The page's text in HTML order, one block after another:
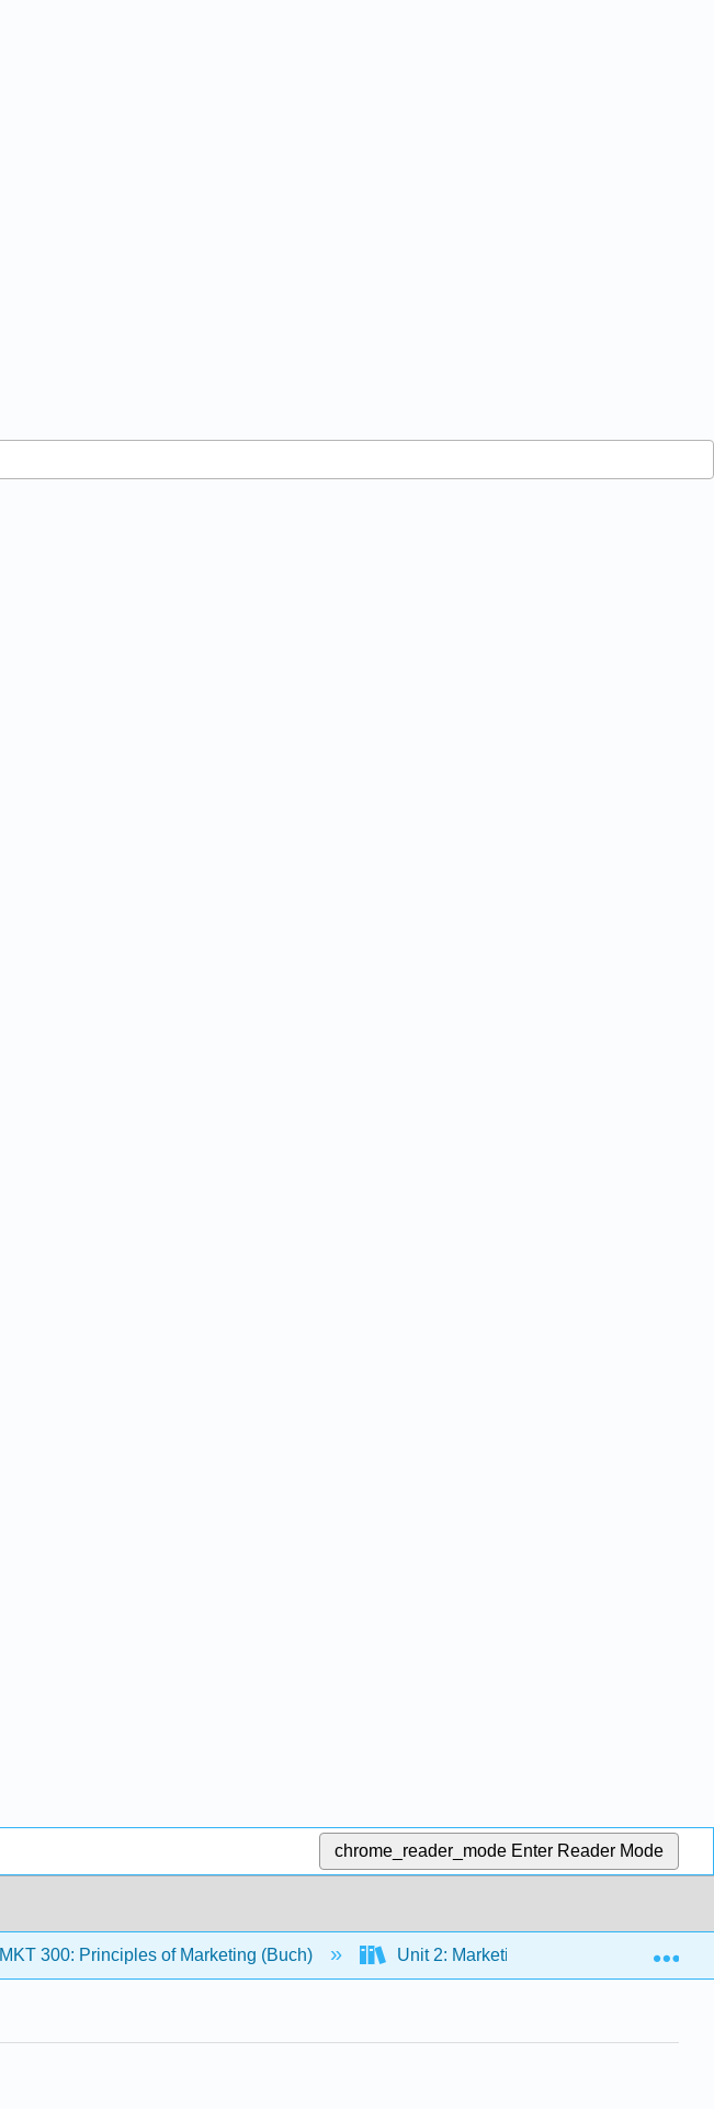
chrome_reader_mode Enter Reader Mode
MKT 300: Principles of Marketing (Buch) Unit 2: Marketing Opportunities